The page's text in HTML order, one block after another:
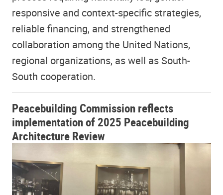
responsive and context-specific strategies,
reliable financing, and strengthened
collaboration among the United Nations,
regional organizations, as well as South-
South cooperation.
Peacebuilding Commission reflects
implementation of 2025 Peacebuilding
Architecture Review